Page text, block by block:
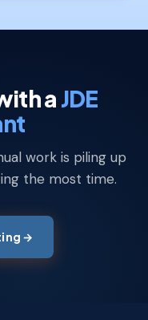
a JDE
work is piling up
the most time.
→